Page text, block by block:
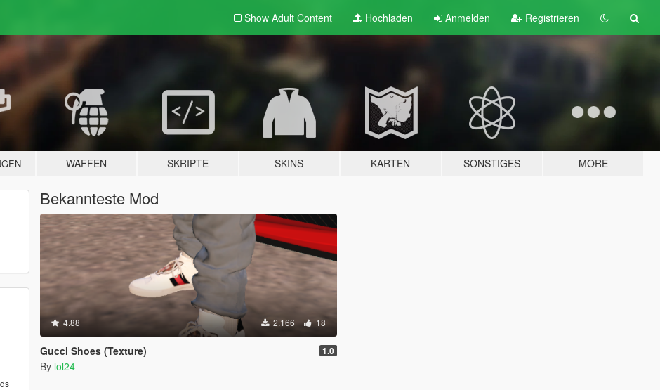
Show Adult Content Hochladen Anmelden Registrieren
WAFFEN SKRIPTE SKINS KARTEN SONSTIGES MORE
Bekannteste Mod
4.88 2.166 18
Gucci Shoes (Texture) 1.0
By lol24